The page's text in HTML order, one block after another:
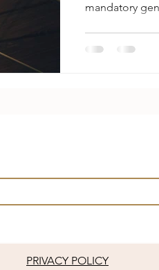
mandatory
are well
PRIVACY POLICY